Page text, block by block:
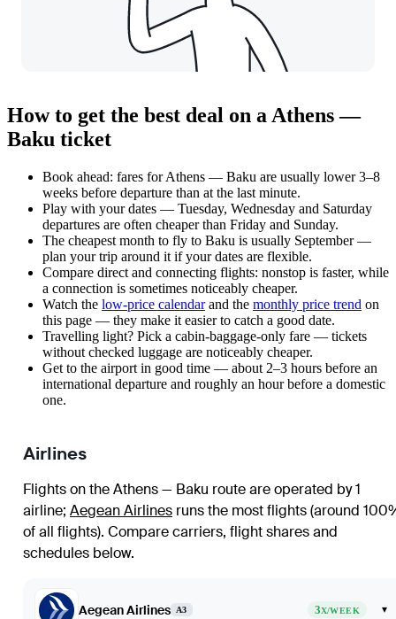
How to get the best deal on a Athens —
Baku ticket
Book ahead: fares for Athens — Baku are usually lower 3–8
weeks before departure than at the last minute.
Play with your dates — Tuesday, Wednesday and Saturday
departures are often cheaper than Friday and Sunday.
The cheapest month to fly to Baku is usually September —
plan your trip around it if your dates are flexible.
Compare direct and connecting flights: nonstop is faster, while
a connection is sometimes noticeably cheaper.
Watch the low-price calendarand the monthly price trend on
this page — they make it easier to catch a good date.
Travelling light? Pick a cabin-baggage-only fare — tickets
without checked luggage are noticeably cheaper.
Get to the airport in good time — about 2–3 hours before an
international departure and roughly an hour before a domestic
one.
Airlines
Flights on the Athens — Baku route are operated by 1
airline; Aegean Airlines runs the most flights (around
of all flights). Compare carriers, flight shares and
schedules below.
Aegean Airlines A3 3X/WEEK ▾